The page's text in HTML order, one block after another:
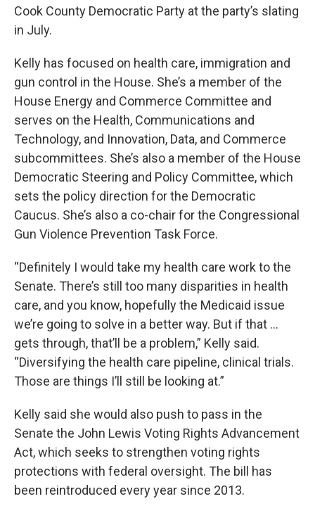
Cook County Democratic Party at the party’s slating
in July.
Kelly has focused on health care, immigration and
gun control in the House. She’s a member of the
House Energy and Commerce Committee and
serves on the Health, Communications and
Technology, and Innovation, Data, and Commerce
subcommittees. She’s also a member of the House
Democratic Steering and Policy Committee, which
sets the policy direction for the Democratic
Caucus. She’s also a co-chair for the Congressional
Gun Violence Prevention Task Force.
“Definitely I would take my health care work to the
Senate. There’s still too many disparities in health
care, and you know, hopefully the Medicaid issue
we’re going to solve in a better way. But if that ...
gets through, that’ll be a problem,” Kelly said.
“Diversifying the health care pipeline, clinical trials.
Those are things I’ll still be looking at.”
Kelly said she would also push to pass in the
Senate the John Lewis Voting Rights Advancement
Act, which seeks to strengthen voting rights
protections with federal oversight. The bill has
been reintroduced every year since 2013.